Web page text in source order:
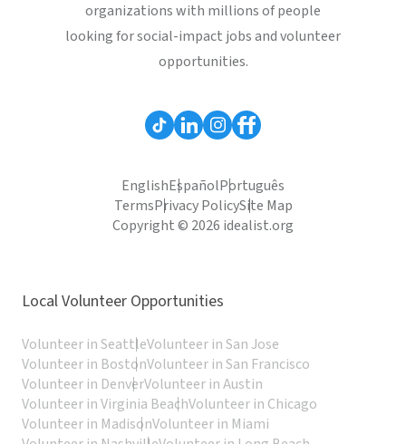
organizations with millions of people
looking for social-impact jobs and volunteer
opportunities.
EnglishEspañolPortuguês
TermsPrivacy PolicySite Map
Copyright © 2026 idealist.org
Local Volunteer Opportunities
Volunteer in SeattleVolunteer in San Jose
Volunteer in BostonVolunteer in San Francisco
Volunteer in DenverVolunteer in Austin
Volunteer in Virginia BeachVolunteer in Chicago
Volunteer in MadisonVolunteer in Miami